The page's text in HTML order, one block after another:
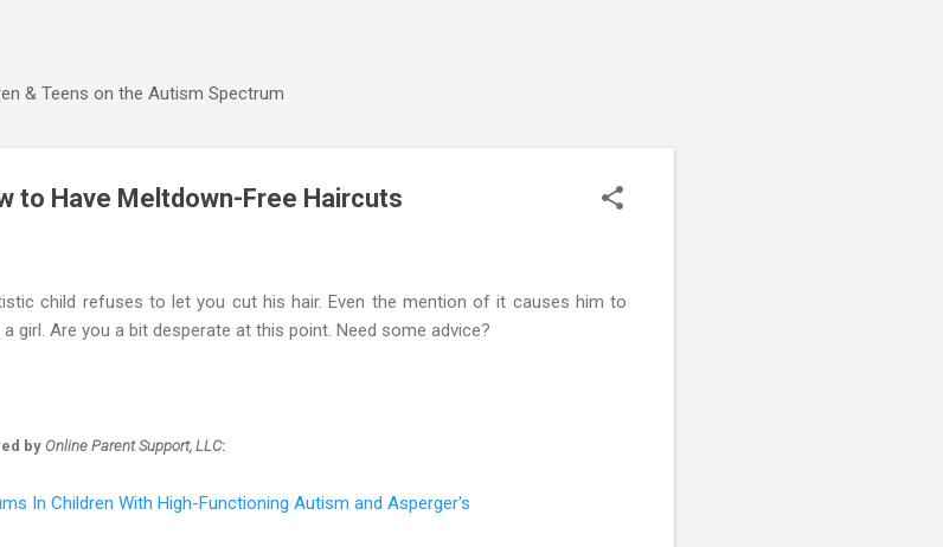
& Teens on the Autism Spectrum
to Have Meltdown-Free Haircuts
child refuses to let you cut his hair. Even the mention of it causes him to
girl. Are you a bit desperate at this point. Need some advice?
by Online Parent Support, LLC:
In Children With High-Functioning Autism and Asperger's